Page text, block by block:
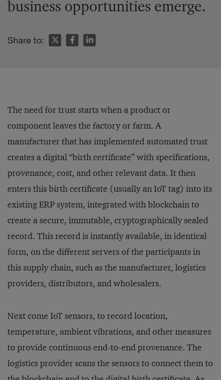
business opportunities emerge.
Share to:
The need for trust starts when a product or
component leaves the factory or farm. A
manufacturer that has implemented automated trust
creates a digital “birth certificate” with specifications,
provenance, cost, and other relevant data. It then
enters this birth certificate (usually an IoT tag) into its
existing ERP system, integrated with blockchain to
create a secure, immutable, cryptographically sealed
record. This record is instantly available, in identical
form, on the different servers of the participants in
this supply chain, such as the manufacturer, logistics
providers, distributors, and wholesalers.
Next come IoT sensors, to record location,
temperature, ambient vibrations, and other measures
to provide continuous end-to-end provenance. The
logistics provider scans the sensors to connect them to